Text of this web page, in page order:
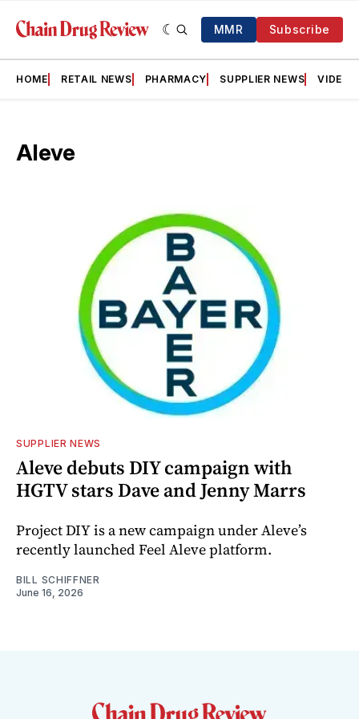
MMR Subscribe
HOME RETAIL NEWS PHARMACY SUPPLIER NEWS VIDEOS
Aleve
SUPPLIER NEWS
Aleve debuts DIY campaign with
HGTV stars Dave and Jenny Marrs
Project DIY is a new campaign under Aleve’s
recently launched Feel Aleve platform.
BILL SCHIFFNER
June 16, 2026